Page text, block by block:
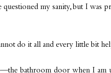
questioned my sanity, but I was
do it all and every little bit
bathroom door when I am